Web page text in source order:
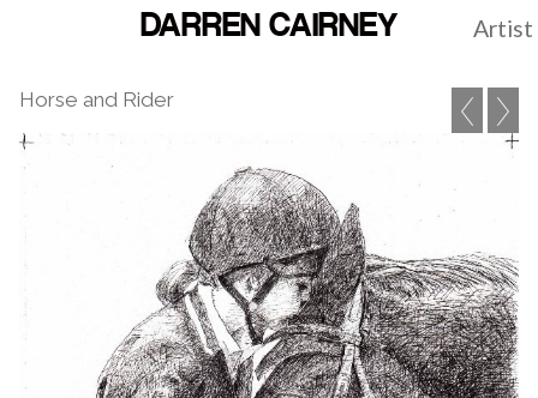
Artist
DARREN CAIRNEY
Horse and Rider